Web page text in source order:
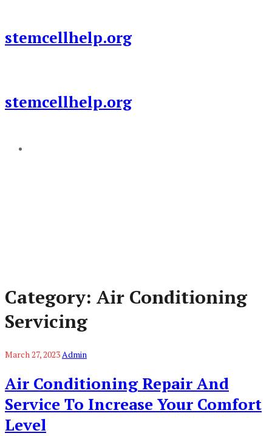
content
stemcellhelp.org
stemcellhelp.org
Category: Air Conditioning
Servicing
March 27, 2023 Admin
Air Conditioning Repair And
Service To Increase Your Comfort
Level